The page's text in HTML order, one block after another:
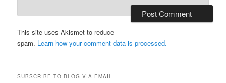
This site uses Akismet to reduce
spam. Learn how your comment data is processed.
SUBSCRIBE TO BLOG VIA EMAIL